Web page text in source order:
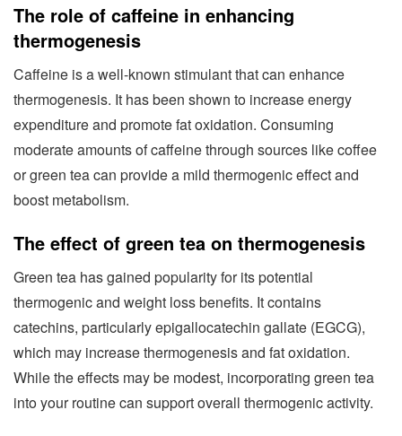
The role of caffeine in enhancing
thermogenesis
Caffeine is a well-known stimulant that can enhance
thermogenesis. It has been shown to increase energy
expenditure and promote fat oxidation. Consuming
moderate amounts of caffeine through sources like coffee
or green tea can provide a mild thermogenic effect and
boost metabolism.
The effect of green tea on thermogenesis
Green tea has gained popularity for its potential
thermogenic and weight loss benefits. It contains
catechins, particularly epigallocatechin gallate (EGCG),
which may increase thermogenesis and fat oxidation.
While the effects may be modest, incorporating green tea
into your routine can support overall thermogenic activity.